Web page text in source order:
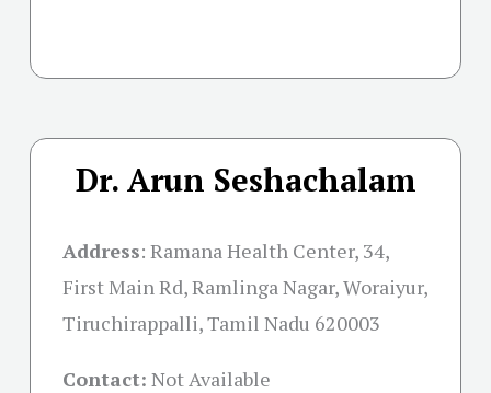
Dr. Arun Seshachalam
Address: Ramana Health Center, 34,
First Main Rd, Ramlinga Nagar, Woraiyur,
Tiruchirappalli, Tamil Nadu 620003
Contact: Not Available